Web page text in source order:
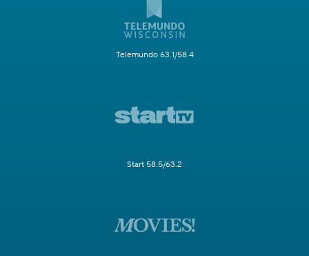
Telemundo 63.1/58.4
Start 58.5/63.2